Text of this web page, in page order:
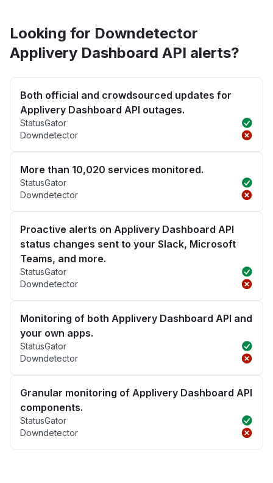
Looking for Downdetector
Applivery Dashboard API alerts?
Both official and crowdsourced updates for
Applivery Dashboard API outages.
StatusGator
Downdetector
More than 10,020 services monitored.
StatusGator
Downdetector
Proactive alerts on Applivery Dashboard API
status changes sent to your Slack, Microsoft
Teams, and more.
StatusGator
Downdetector
Monitoring of both Applivery Dashboard API and
your own apps.
StatusGator
Downdetector
Granular monitoring of Applivery Dashboard API
components.
StatusGator
Downdetector